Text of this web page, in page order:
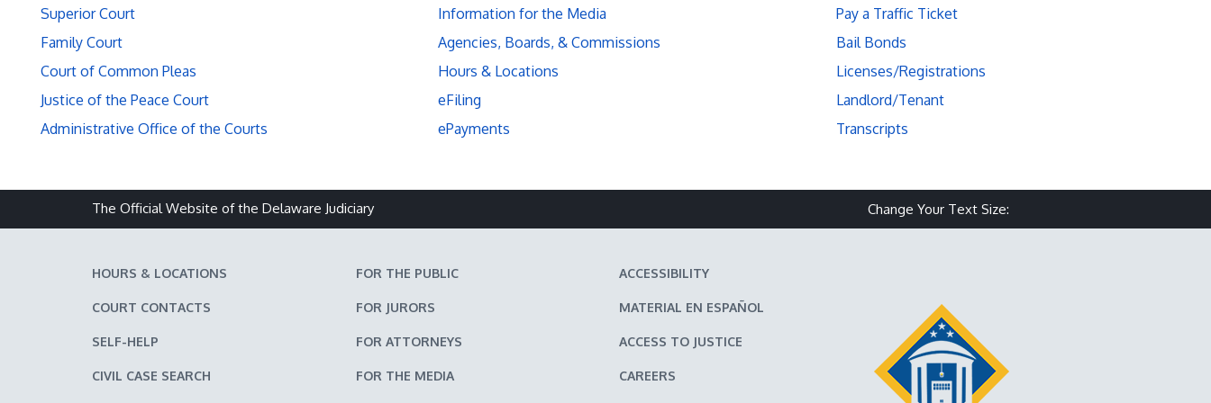
Superior Court
Family Court
Court of Common Pleas
Justice of the Peace Court
Administrative Office of the Courts
Information for the Media
Agencies, Boards, & Commissions
Hours & Locations
eFiling
ePayments
Pay a Traffic Ticket
Bail Bonds
Licenses/Registrations
Landlord/Tenant
Transcripts
The Official Website of the Delaware Judiciary Change Your Text Size:
HOURS & LOCATIONS
COURT CONTACTS
SELF-HELP
CIVIL CASE SEARCH
FOR THE PUBLIC
FOR JURORS
FOR ATTORNEYS
FOR THE MEDIA
ACCESSIBILITY
MATERIAL EN ESPAÑOL
ACCESS TO JUSTICE
CAREERS